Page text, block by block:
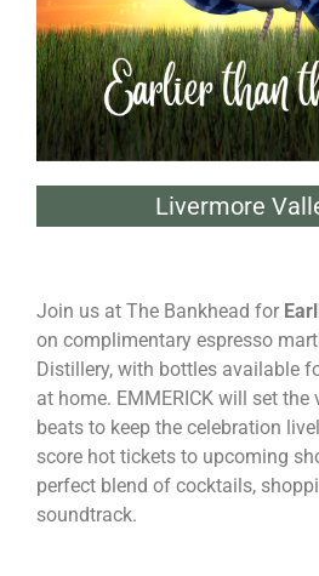
Livermore
Join us at The Bankhead for
on complimentary espresso
Distillery, with bottles available
at home. EMMERICK will set
beats to keep the celebration
score hot tickets to upcoming
perfect blend of cocktails,
soundtrack.